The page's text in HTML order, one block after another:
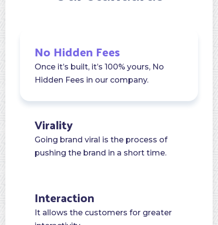
No Hidden Fees
Once it’s built, it’s 100% yours, No
Hidden Fees in our company.
Virality
Going brand viral is the process of
pushing the brand in a short time.
Interaction
It allows the customers for greater